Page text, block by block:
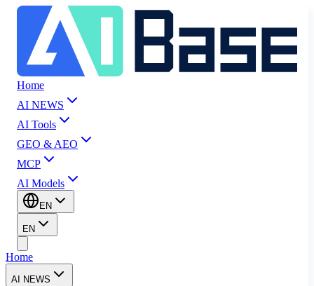
Home
AI NEWS
AI Tools
GEO & AEO
MCP
AI Models
EN
EN
Home
AI NEWS